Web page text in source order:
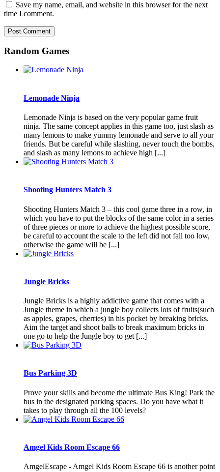
Save my name, email, and website in this browser for the next
time I comment.
Random Games
Lemonade Ninja
Lemonade Ninja is based on the very popular game fruit
ninja. The same concept applies in this game too, just slash as
many lemons to make yummy lemonade and serve to all your
friends. But be careful while slashing, never touch the bombs,
and slash as many lemons to achieve high [...]
Shooting Hunters Match 3
Shooting Hunters Match 3 – this cool game three in a row, in
which you have to put the blocks of the same color in a series
of three pieces or more to achieve the highest possible score,
be careful to account the scale to the left did not fall too low,
otherwise the game will be [...]
Jungle Bricks
Jungle Bricks is a highly addictive game that comes with a
Jungle theme in which a jungle boy collects lots of fruits(such
as apples, grapes, cherries) in his pocket by breaking bricks.
Aim the target and shoot balls to break maximum bricks in
one go to help the Jungle boy to get [...]
Bus Parking 3D
Prove your skills and become the ultimate Bus King! Park the
bus in the designated parking spaces. Do you have what it
takes to play through all the 100 levels?
Amgel Kids Room Escape 66
AmgelEscape - Amgel Kids Room Escape 66 is another point